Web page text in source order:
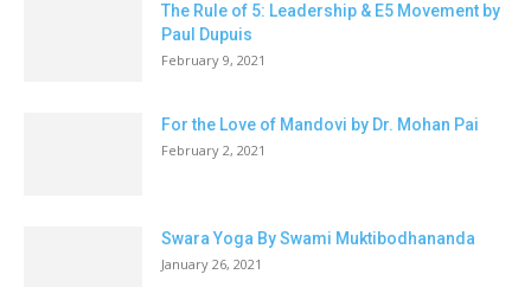
The Rule of 5: Leadership & E5 Movement by
Paul Dupuis
February 9, 2021
For the Love of Mandovi by Dr. Mohan Pai
February 2, 2021
Swara Yoga By Swami Muktibodhananda
January 26, 2021